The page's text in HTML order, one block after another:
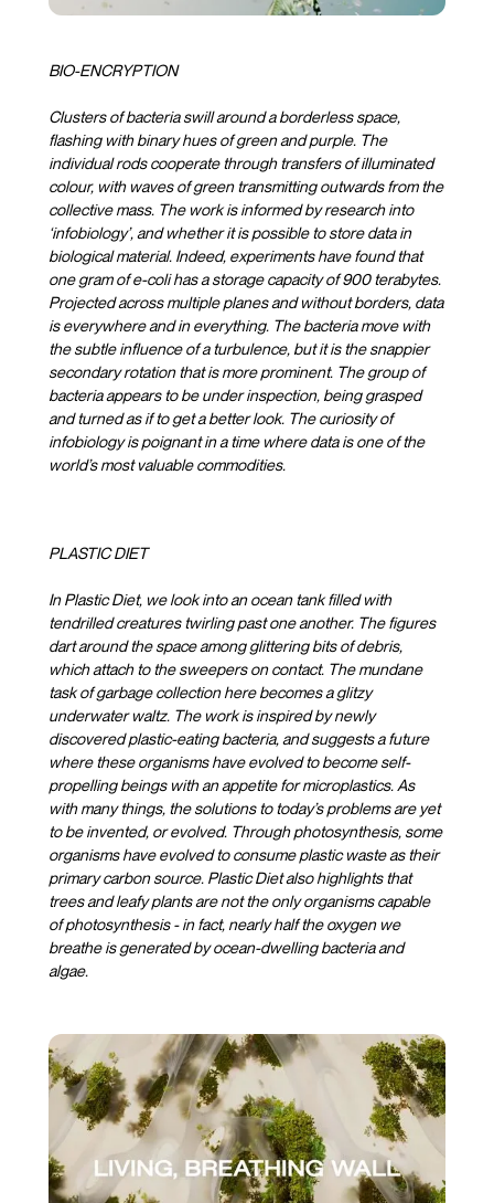
BIO-ENCRYPTION
Clusters of bacteria swill around a borderless space,
flashing with binary hues of green and purple. The
individual rods cooperate through transfers of illuminated
colour, with waves of green transmitting outwards from the
collective mass. The work is informed by research into
‘infobiology’, and whether it is possible to store data in
biological material. Indeed, experiments have found that
one gram of e-coli has a storage capacity of 900 terabytes.
Projected across multiple planes and without borders, data
is everywhere and in everything. The bacteria move with
the subtle influence of a turbulence, but it is the snappier
secondary rotation that is more prominent. The group of
bacteria appears to be under inspection, being grasped
and turned as if to get a better look. The curiosity of
infobiology is poignant in a time where data is one of the
world’s most valuable commodities.
PLASTIC DIET
In Plastic Diet, we look into an ocean tank filled with
tendrilled creatures twirling past one another. The figures
dart around the space among glittering bits of debris,
which attach to the sweepers on contact. The mundane
task of garbage collection here becomes a glitzy
underwater waltz. The work is inspired by newly
discovered plastic-eating bacteria, and suggests a future
where these organisms have evolved to become self-
propelling beings with an appetite for microplastics. As
with many things, the solutions to today’s problems are yet
to be invented, or evolved. Through photosynthesis, some
organisms have evolved to consume plastic waste as their
primary carbon source. Plastic Diet also highlights that
trees and leafy plants are not the only organisms capable
of photosynthesis - in fact, nearly half the oxygen we
breathe is generated by ocean-dwelling bacteria and
algae.